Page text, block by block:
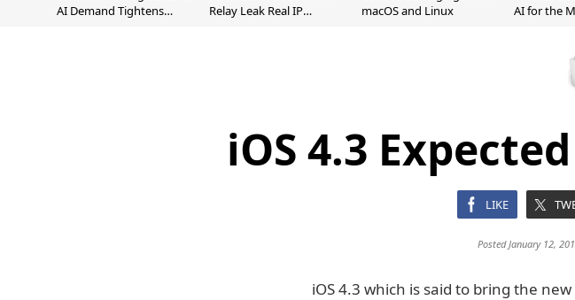
AI Demand Tightens
Relay Leak Real IP
macOS and Linux
AI for the
iOS 4.3
LIKE
Posted January 12,
iOS 4.3 which is said to bring the new